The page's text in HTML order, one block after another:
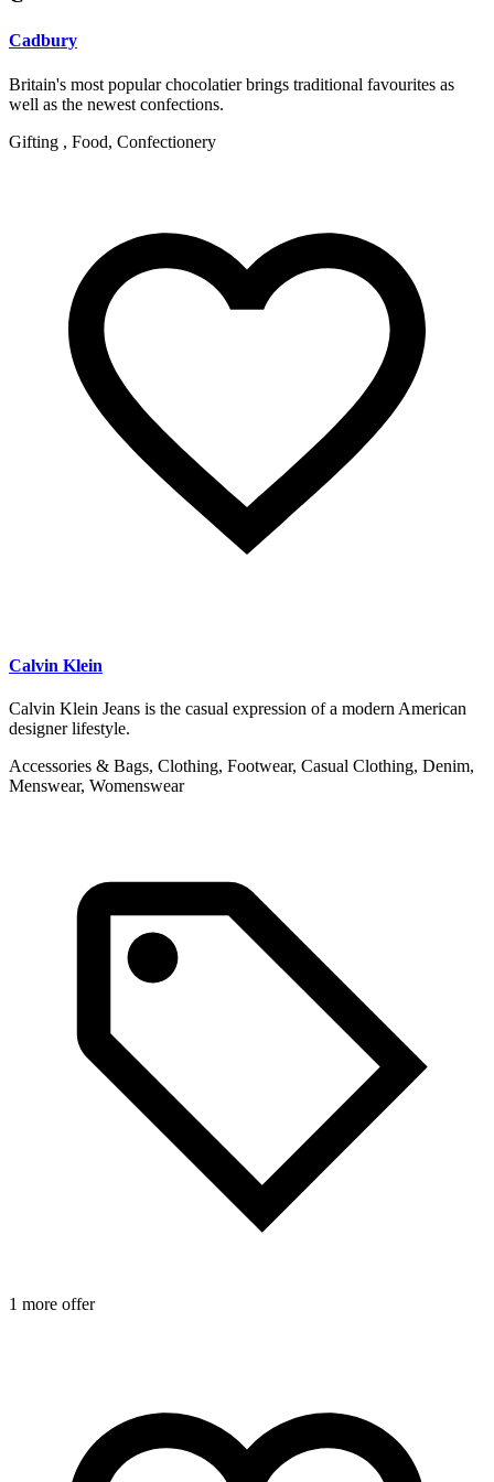
Cadbury
Britain's most popular chocolatier brings traditional favourites as
well as the newest confections.
Gifting , Food, Confectionery
Calvin Klein
Calvin Klein Jeans is the casual expression of a modern American
designer lifestyle.
Accessories & Bags, Clothing, Footwear, Casual Clothing, Denim,
Menswear, Womenswear
1 more offer